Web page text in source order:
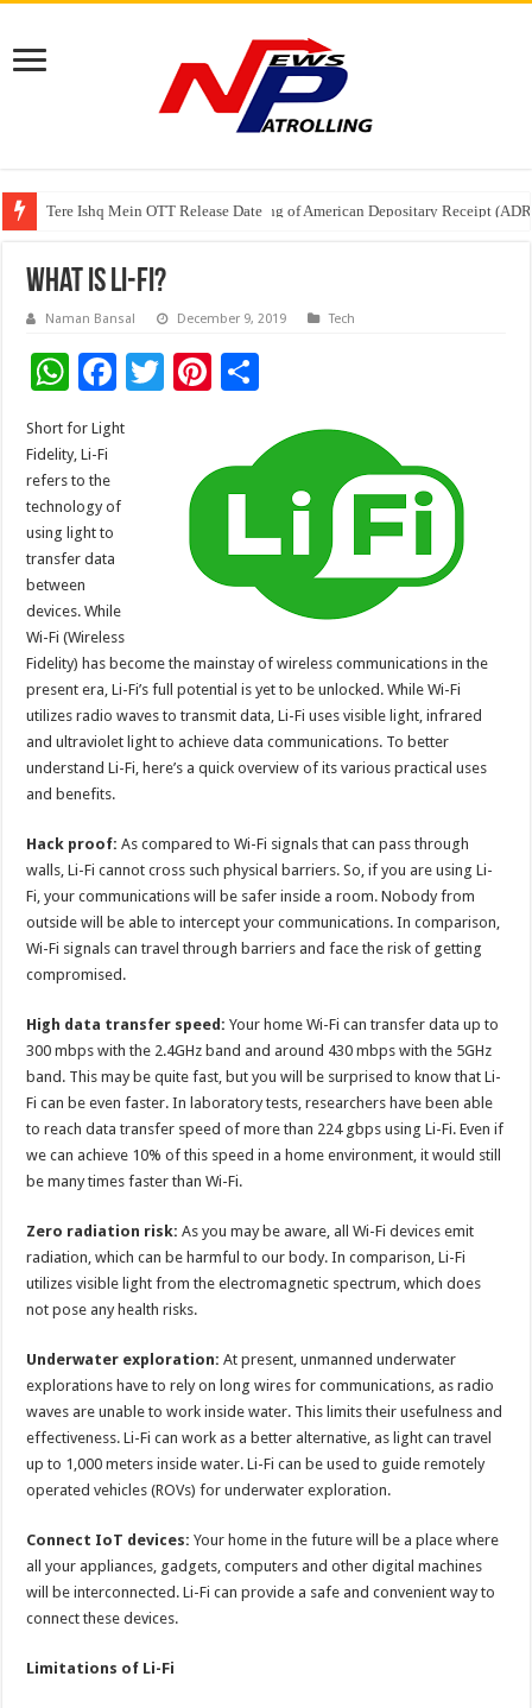
Tere Ishq Mein OTT Release Date
First Phosphate Announces Uplisting of American Depositary Receipt
PFRDA Conducts Outreach Event on StAR NPS & National Pension
What Is Li-Fi?
Naman Bansal December 9, 2019 Tech
W
h
at
sA
p
p
F
e
o
k
T
er
Pi
es
ar
Short for Light
Fidelity, Li-Fi
refers to the
technology of
using light to
transfer data
between
devices. While
Wi-Fi (Wireless
Fidelity) has become the mainstay of wireless communications in the
present era, Li-Fi’s full potential is yet to be unlocked. While Wi-Fi
utilizes radio waves to transmit data, Li-Fi uses visible light, infrared
and ultraviolet light to achieve data communications. To better
understand Li-Fi, here’s a quick overview of its various practical uses
and benefits.
Hack proof: As compared to Wi-Fi signals that can pass through
walls, Li-Fi cannot cross such physical barriers. So, if you are using Li-
Fi, your communications will be safer inside a room. Nobody from
outside will be able to intercept your communications. In comparison,
Wi-Fi signals can travel through barriers and face the risk of getting
compromised.
High data transfer speed: Your home Wi-Fi can transfer data up to
300 mbps with the 2.4GHz band and around 430 mbps with the 5GHz
band. This may be quite fast, but you will be surprised to know that Li-
Fi can be even faster. In laboratory tests, researchers have been able
to reach data transfer speed of more than 224 gbps using Li-Fi. Even if
we can achieve 10% of this speed in a home environment, it would still
be many times faster than Wi-Fi.
Zero radiation risk: As you may be aware, all Wi-Fi devices emit
radiation, which can be harmful to our body. In comparison, Li-Fi
utilizes visible light from the electromagnetic spectrum, which does
not pose any health risks.
Underwater exploration: At present, unmanned underwater
explorations have to rely on long wires for communications, as radio
waves are unable to work inside water. This limits their usefulness and
effectiveness. Li-Fi can work as a better alternative, as light can travel
up to 1,000 meters inside water. Li-Fi can be used to guide remotely
operated vehicles (ROVs) for underwater exploration.
Connect IoT devices: Your home in the future will be a place where
all your appliances, gadgets, computers and other digital machines
will be interconnected. Li-Fi can provide a safe and convenient way to
connect these devices.
Limitations of Li-Fi